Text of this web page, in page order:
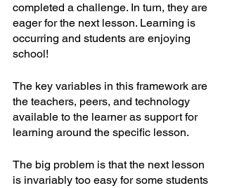
completed a challenge. In turn, they are
eager for the next lesson. Learning is
occurring and students are enjoying
school!
The key variables in this framework are
the teachers, peers, and technology
available to the learner as support for
learning around the specific lesson.
The big problem is that the next lesson
is invariably too easy for some students